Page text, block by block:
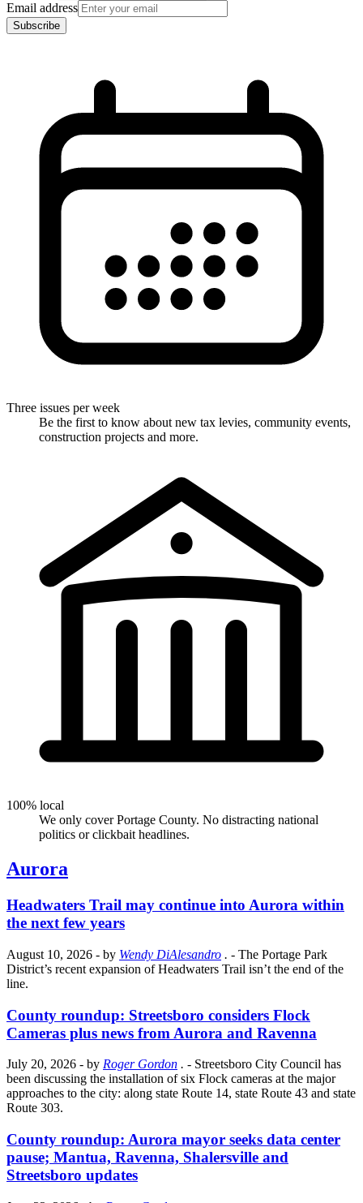
Email address
Subscribe
Three issues per week
Be the first to know about new tax levies, community events,
construction projects and more.
100% local
We only cover Portage County. No distracting national
politics or clickbait headlines.
Aurora
Headwaters Trail may continue into Aurora within
the next few years
August 10, 2026 - by Wendy DiAlesandro . - The Portage Park
District’s recent expansion of Headwaters Trail isn’t the end of the
line.
County roundup: Streetsboro considers Flock
Cameras plus news from Aurora and Ravenna
July 20, 2026 - by Roger Gordon . - Streetsboro City Council has
been discussing the installation of six Flock cameras at the major
approaches to the city: along state Route 14, state Route 43 and state
Route 303.
County roundup: Aurora mayor seeks data center
pause; Mantua, Ravenna, Shalersville and
Streetsboro updates